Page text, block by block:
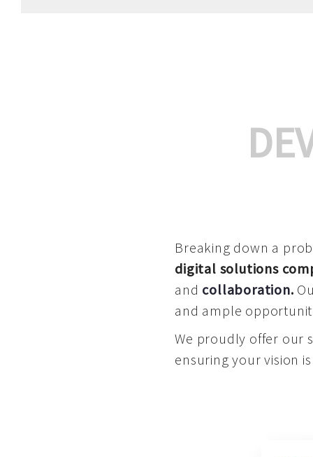
Breaking down a
digital solutions
and collaboration.
and ample
We proudly offer our
ensuring your vision